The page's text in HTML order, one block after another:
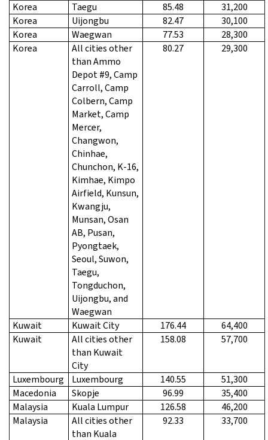
Korea
Taegu 85.48
31,200
Korea
Uijongbu 82.47
30,100
Korea
Waegwan 77.53
28,300
Korea
All cities other
than Ammo
Depot #9, Camp
Carroll, Camp
Colbern, Camp
Market, Camp
Mercer,
Changwon,
Chinhae,
Chunchon, K-16,
Kimhae, Kimpo
Airfield, Kunsun,
Kwangju,
Munsan, Osan
AB, Pusan,
Pyongtaek,
Seoul, Suwon,
Taegu,
Tongduchon,
Uijongbu, and
Waegwan
80.27 29,300
Kuwait Kuwait City 176.44
64,400
Kuwait
All cities other
than Kuwait
City
158.08 57,700
Luxembourg Luxembourg 140.55
51,300
Macedonia
Skopje 96.99
35,400
Malaysia
Kuala Lumpur 126.58
46,200
Malaysia
All cities other
than Kuala
92.33 33,700